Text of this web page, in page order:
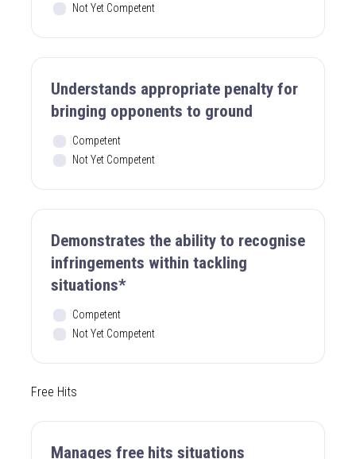
Not Yet Competent
Understands appropriate penalty for
bringing opponents to ground
Competent
Not Yet Competent
Demonstrates the ability to recognise
infringements within tackling
situations*
Competent
Not Yet Competent
Free Hits
Manages free hits situations